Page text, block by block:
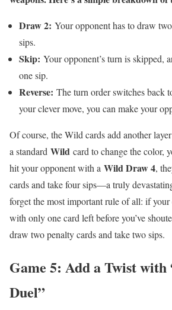
Draw 2: Your opponent has to draw
sips.
Skip: Your opponent’s turn is skipped,
one sip.
Reverse: The turn order switches back
your clever move, you can make your
Of course, the Wild cards add another
a standard Wild card to change the color,
hit your opponent with a Wild Draw 4,
cards and take four sips—a truly
forget the most important rule of all: if your
with only one card left before you’ve
draw two penalty cards and take two sips.
Game 5: Add a Twist with
Duel”